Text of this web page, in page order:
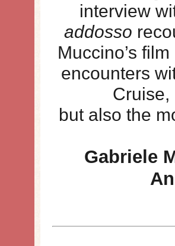
interview
addosso
Muccino’s
encounters
Cruise,
but also the
Gabriele